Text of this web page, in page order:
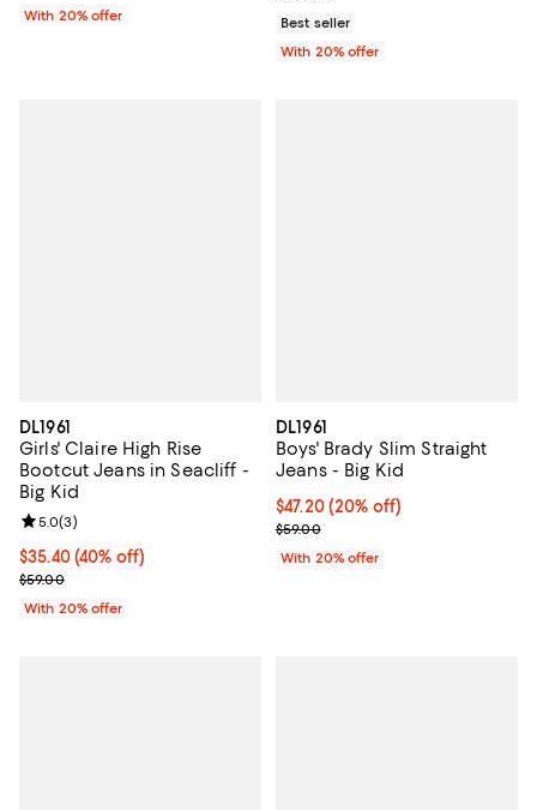
With 20% offer
Best seller
With 20% offer
DL1961
Girls' Claire High Rise
Bootcut Jeans in Seacliff -
Big Kid
$35.40; 40% off; undefined;
$35.40(40% off)
Current sale price $44.25; Previous price $59.00;
$59.00
Review rating: 5.0 out of 5; 3 reviews;
5.0(3)
With 20% offer
DL1961
Boys' Brady Slim Straight
Jeans - Big Kid
Current price $47.20; 20% off;
$47.20(20% off)
; Previous price $59.00;
$59.00
With 20% offer